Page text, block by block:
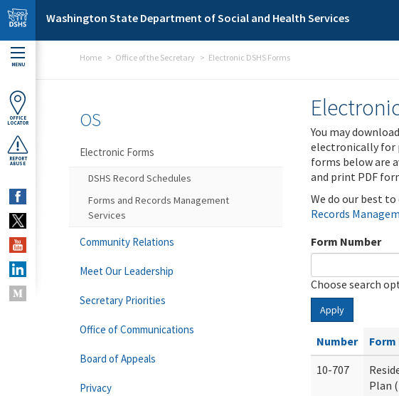
Skip to main content
Washington State Department of Social and Health Services
MENU
OFFICE
LOCATOR
REPORT
ABUSE
Home Office of the Secretary Electronic DSHS Forms
You may
electronically for
forms below are
and print PDF
We do our best
Records
Form Number
Choose search
Apply
Number Form
10-707
Plan
OS
Electronic Forms
DSHS Record Schedules
Forms and Records Management
Services
Community Relations
Meet Our Leadership
Secretary Priorities
Office of Communications
Board of Appeals
Privacy